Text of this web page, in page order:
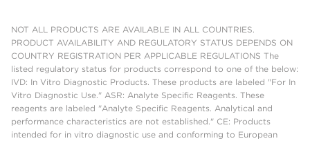
NOT ALL PRODUCTS ARE AVAILABLE IN ALL COUNTRIES.
PRODUCT AVAILABILITY AND REGULATORY STATUS DEPENDS ON
COUNTRY REGISTRATION PER APPLICABLE REGULATIONS The
listed regulatory status for products correspond to one of the below:
IVD: In Vitro Diagnostic Products. These products are labeled "For In
Vitro Diagnostic Use." ASR: Analyte Specific Reagents. These
reagents are labeled "Analyte Specific Reagents. Analytical and
performance characteristics are not established." CE: Products
intended for in vitro diagnostic use and conforming to European